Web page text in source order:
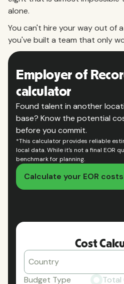
alone.
You can't hire your way out of
you've built a team that only
Cost
Country
Budget Type
Total
Employer of
calculator
Found talent in another
base? Know the potential
before you commit.
*This calculator provides reliable
local data. While it's not a final EOR
benchmark for planning.
Calculate your EOR costs